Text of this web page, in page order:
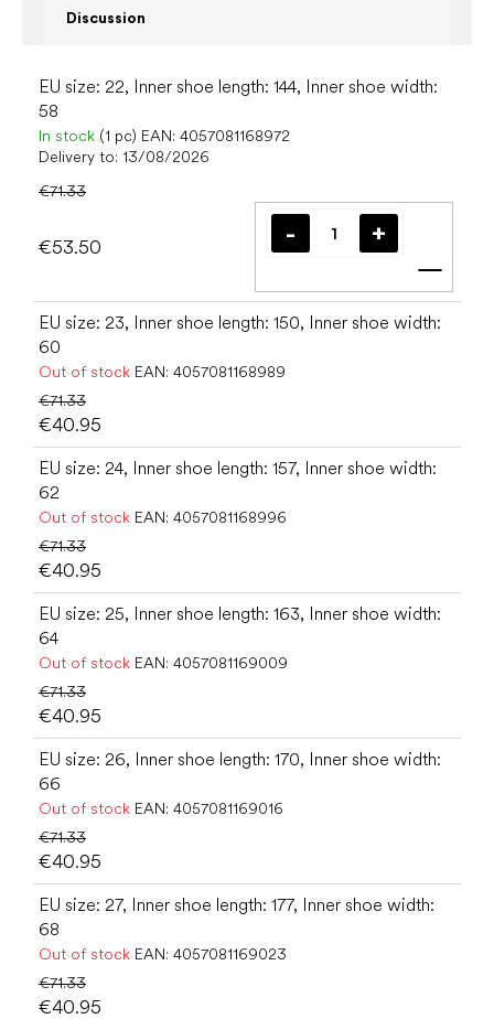
Discussion
EU size: 22, Inner shoe length: 144, Inner shoe width:
58
In stock (1 pc) EAN: 4057081168972
Delivery to: 13/08/2026
€71.33
€53.50
Add
EU size: 23, Inner shoe length: 150, Inner shoe width:
60
Out of stock EAN: 4057081168989
€71.33
€40.95
EU size: 24, Inner shoe length: 157, Inner shoe width:
62
Out of stock EAN: 4057081168996
€71.33
€40.95
EU size: 25, Inner shoe length: 163, Inner shoe width:
64
Out of stock EAN: 4057081169009
€71.33
€40.95
EU size: 26, Inner shoe length: 170, Inner shoe width:
66
Out of stock EAN: 4057081169016
€71.33
€40.95
EU size: 27, Inner shoe length: 177, Inner shoe width:
68
Out of stock EAN: 4057081169023
€71.33
€40.95